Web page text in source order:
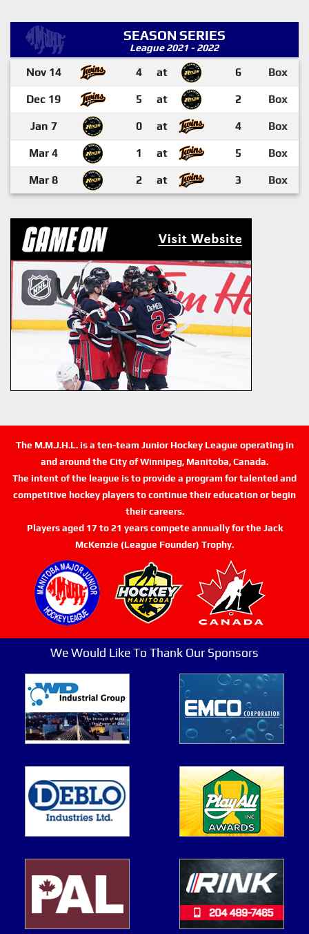
SEASON SERIES
League 2021 - 2022
Nov 14 4 at 6 Box
Dec 19 5 at 2 Box
Jan 7 0 at 4 Box
Mar 4 1 at 5 Box
Mar 8 2 at 3 Box
The M.M.J.H.L. is a ten-team Junior Hockey League operating in
and around the City of Winnipeg, Manitoba, Canada.
The intent of the league is to provide a program for talented and
competitive hockey players to continue their education or begin
their careers.
Players aged 17 to 21 years compete annually for the Jack
McKenzie (League Founder) Trophy.
We Would Like To Thank Our Sponsors